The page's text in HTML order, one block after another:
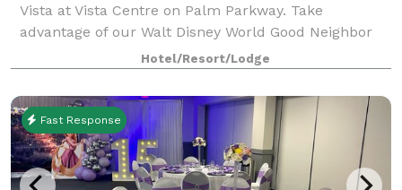
Vista at Vista Centre on Palm Parkway. Take
advantage of our Walt Disney World Good Neighbor
Hotels complimentary scheduled shuttle to the
nearby Walt Disney World® Resort transportation cen
Hotel/Resort/Lodge
Fast Response